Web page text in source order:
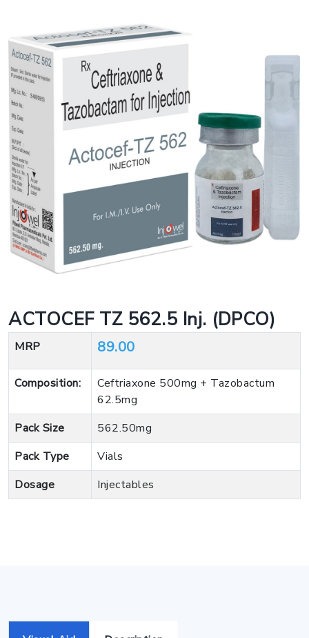
ACTOCEF TZ 562.5 Inj. (DPCO)
MRP 89.00
Composition:
Ceftriaxone 500mg + Tazobactum
62.5mg
Pack Size
562.50mg
Pack Type
Vials
Dosage
Injectables